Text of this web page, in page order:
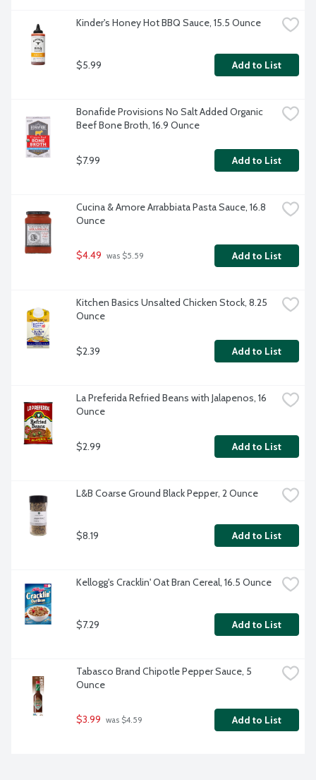
Kinder's Honey Hot BBQ Sauce, 15.5 Ounce
$5.99 Add to List
Bonafide Provisions No Salt Added Organic
Beef Bone Broth, 16.9 Ounce
$7.99 Add to List
Cucina & Amore Arrabbiata Pasta Sauce, 16.8
Ounce
$4.49 was $5.59 Add to List
Kitchen Basics Unsalted Chicken Stock, 8.25
Ounce
$2.39 Add to List
La Preferida Refried Beans with Jalapenos, 16
Ounce
$2.99 Add to List
L&B Coarse Ground Black Pepper, 2 Ounce
$8.19 Add to List
Kellogg's Cracklin' Oat Bran Cereal, 16.5 Ounce
$7.29 Add to List
Tabasco Brand Chipotle Pepper Sauce, 5
Ounce
$3.99 was $4.59 Add to List